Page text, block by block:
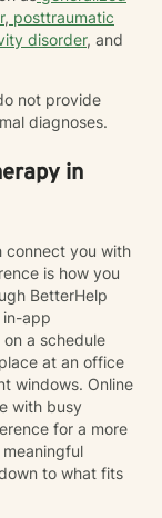
, posttraumatic
disorder, and
not provide
diagnoses.
in
connect you with
is how you
BetterHelp
in-app
a schedule
at an office
windows. Online
with busy
for a more
to what fits